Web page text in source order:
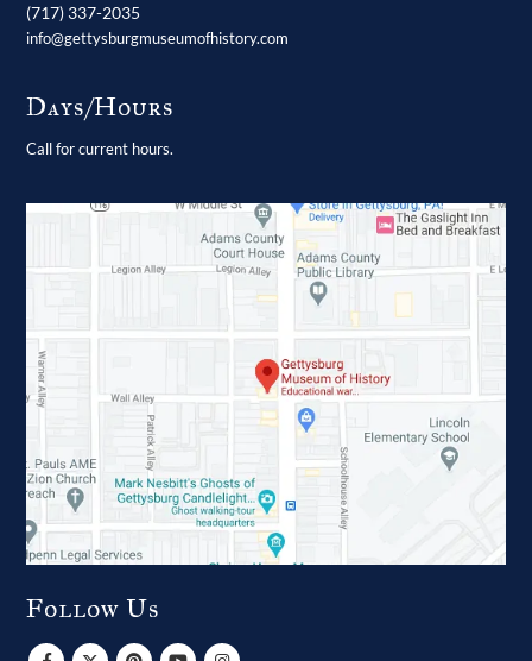
(717) 337-2035
info@gettysburgmuseumofhistory.com
Days/Hours
Call for current hours.
Follow Us